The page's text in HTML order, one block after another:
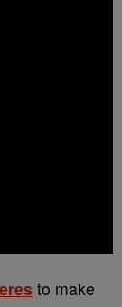
to make